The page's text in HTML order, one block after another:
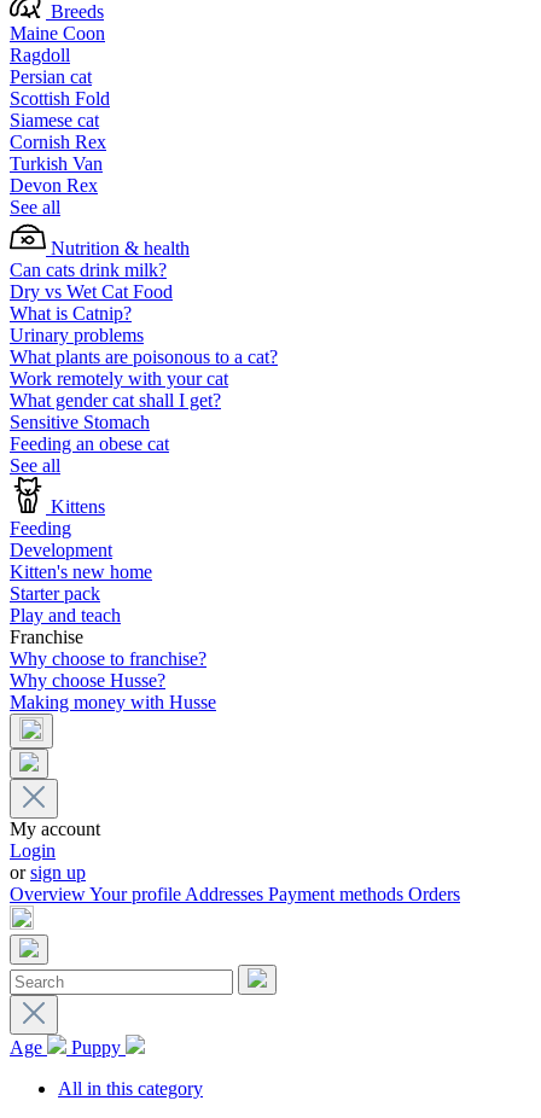
Breeds
Maine Coon
Ragdoll
Persian cat
Scottish Fold
Siamese cat
Cornish Rex
Turkish Van
Devon Rex
See all
Nutrition & health
Can cats drink milk?
Dry vs Wet Cat Food
What is Catnip?
Urinary problems
What plants are poisonous to a cat?
Work remotely with your cat
What gender cat shall I get?
Sensitive Stomach
Feeding an obese cat
See all
Kittens
Feeding
Development
Kitten's new home
Starter pack
Play and teach
Franchise
Why choose to franchise?
Why choose Husse?
Making money with Husse
My account
Login
orsign up
OverviewYour profileAddresses Payment methods Orders
Age
Puppy
All in this category